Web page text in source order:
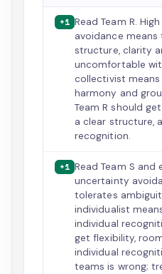
+1 Read Team R.
avoidance
structure, clarity
uncomfortable
collectivist
harmony and
Team R should
a clear structure,
recognition.
+1 Read Team S and
uncertainty
tolerates
individualist
individual
get flexibility,
individual
teams is wrong;